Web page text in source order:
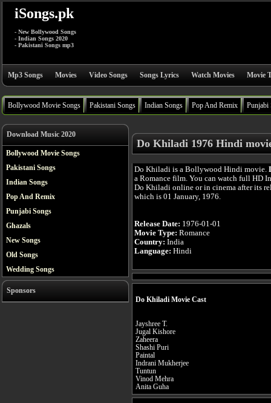
iSongs.pk
- New Bollywood Songs
- Indian Songs 2020
- Pakistani Songs mp3
Mp3 Songs Movies Video Songs Songs Lyrics Watch Movies Movie
Bollywood Movie Songs Pakistani Songs Indian Songs Pop And Remix Punjabi
Download Music 2020
Bollywood Movie Songs
Pakistani Songs
Indian Songs
Pop And Remix
Punjabi Songs
Ghazals
New Songs
Old Songs
Wedding Songs
Sponsors
Do Khiladi 1976 Hindi
Do Khiladi is a Bollywood Hindi movie.
a Romance film. You can watch full HD
Do Khiladi online or in cinema after its
which is 01 January, 1976.
Release Date: 1976-01-01
Movie Type: Romance
Country: India
Language: Hindi
Do Khiladi Movie Cast
Jayshree T.
Jugal Kishore
Zaheera
Shashi Puri
Paintal
Indrani Mukherjee
Tuntun
Vinod Mehra
Anita Guha